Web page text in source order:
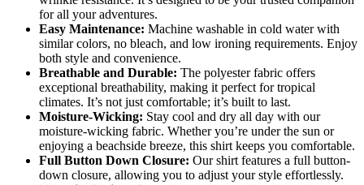
for all your adventures.
Easy Maintenance: Machine washable in cold water with
similar colors, no bleach, and low ironing requirements. Enjoy
both style and convenience.
Breathable and Durable: The polyester fabric offers
exceptional breathability, making it perfect for tropical
climates. It’s not just comfortable; it’s built to last.
Moisture-Wicking: Stay cool and dry all day with our
moisture-wicking fabric. Whether you’re under the sun or
enjoying a beachside breeze, this shirt keeps you comfortable.
Full Button Down Closure: Our shirt features a full button-
down closure, allowing you to adjust your style effortlessly.